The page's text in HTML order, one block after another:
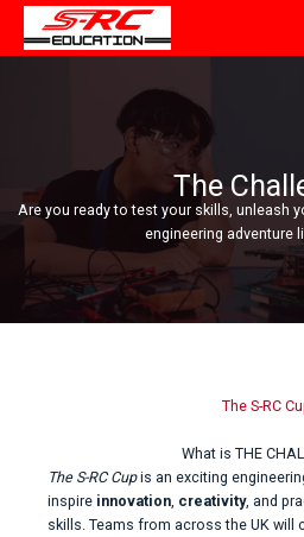
Skip
content
The
Are you ready to test your skills, unleash
engineering adventure
The S-RC
What is THE
The S-RC Cupis an exciting
inspire innovation, creativity, and
skills. Teams from across the UK will